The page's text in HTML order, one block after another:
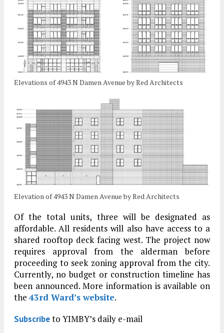
Elevations of 4943 N Damen Avenue by Red Architects
Elevation of 4943 N Damen Avenue by Red Architects
Of the total units, three will be designated as
affordable. All residents will also have access to a
shared rooftop deck facing west. The project now
requires approval from the alderman before
proceeding to seek zoning approval from the city.
Currently, no budget or construction timeline has
been announced. More information is available on
the 43rd Ward’s website.
Subscribeto YIMBY’s daily e-mail